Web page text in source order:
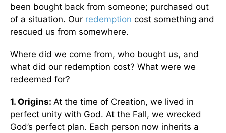
been bought back from someone; purchased out
of a situation. Our redemption cost something and
rescued us from somewhere.
Where did we come from, who bought us, and
what did our redemption cost? What were we
redeemed for?
1. Origins: At the time of Creation, we lived in
perfect unity with God. At the Fall, we wrecked
God’s perfect plan. Each person now inherits a